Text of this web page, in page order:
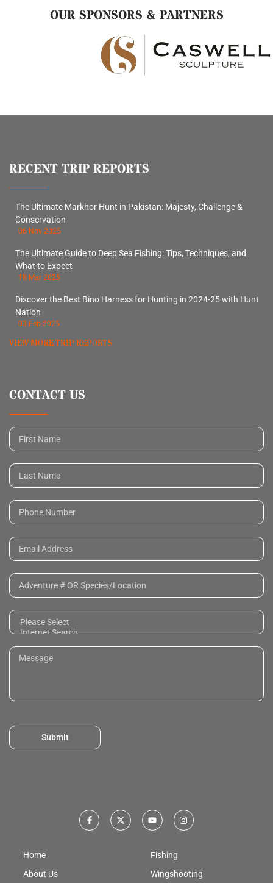
OUR SPONSORS & PARTNERS
RECENT TRIP REPORTS
The Ultimate Markhor Hunt in Pakistan: Majesty, Challenge &
Conservation
06 Nov 2025
The Ultimate Guide to Deep Sea Fishing: Tips, Techniques, and
What to Expect
18 Mar 2025
Discover the Best Bino Harness for Hunting in 2024-25 with Hunt
Nation
03 Feb 2025
VIEW MORE TRIP REPORTS
CONTACT US
Submit
Home
About Us
Fishing
Wingshooting